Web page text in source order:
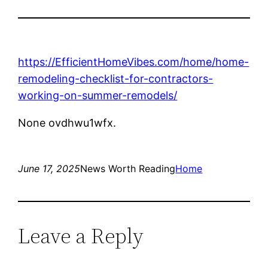
https://EfficientHomeVibes.com/home/home-
remodeling-checklist-for-contractors-
working-on-summer-remodels/
None ovdhwu1wfx.
June 17, 2025News Worth ReadingHome
Leave a Reply